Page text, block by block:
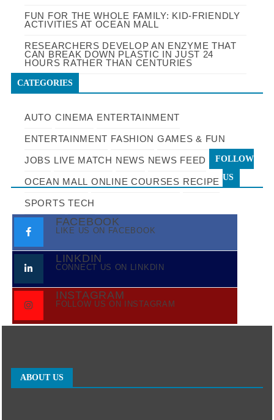
FUN FOR THE WHOLE FAMILY: KID-FRIENDLY
ACTIVITIES AT OCEAN MALL
RESEARCHERS DEVELOP AN ENZYME THAT
CAN BREAK DOWN PLASTIC IN JUST 24
HOURS RATHER THAN CENTURIES
CATEGORIES
AUTO CINEMA ENTERTAINMENT
ENTERTAINMENT FASHION GAMES & FUN
JOBS LIVE MATCH NEWS NEWS FEED
OCEAN MALL ONLINE COURSES RECIPE
SPORTS TECH
FOLLOW
US
FACEBOOK
LIKE US ON FACEBOOK
LINKDIN
CONNECT US ON LINKDIN
INSTAGRAM
FOLLOW US ON INSTAGRAM
ABOUT US